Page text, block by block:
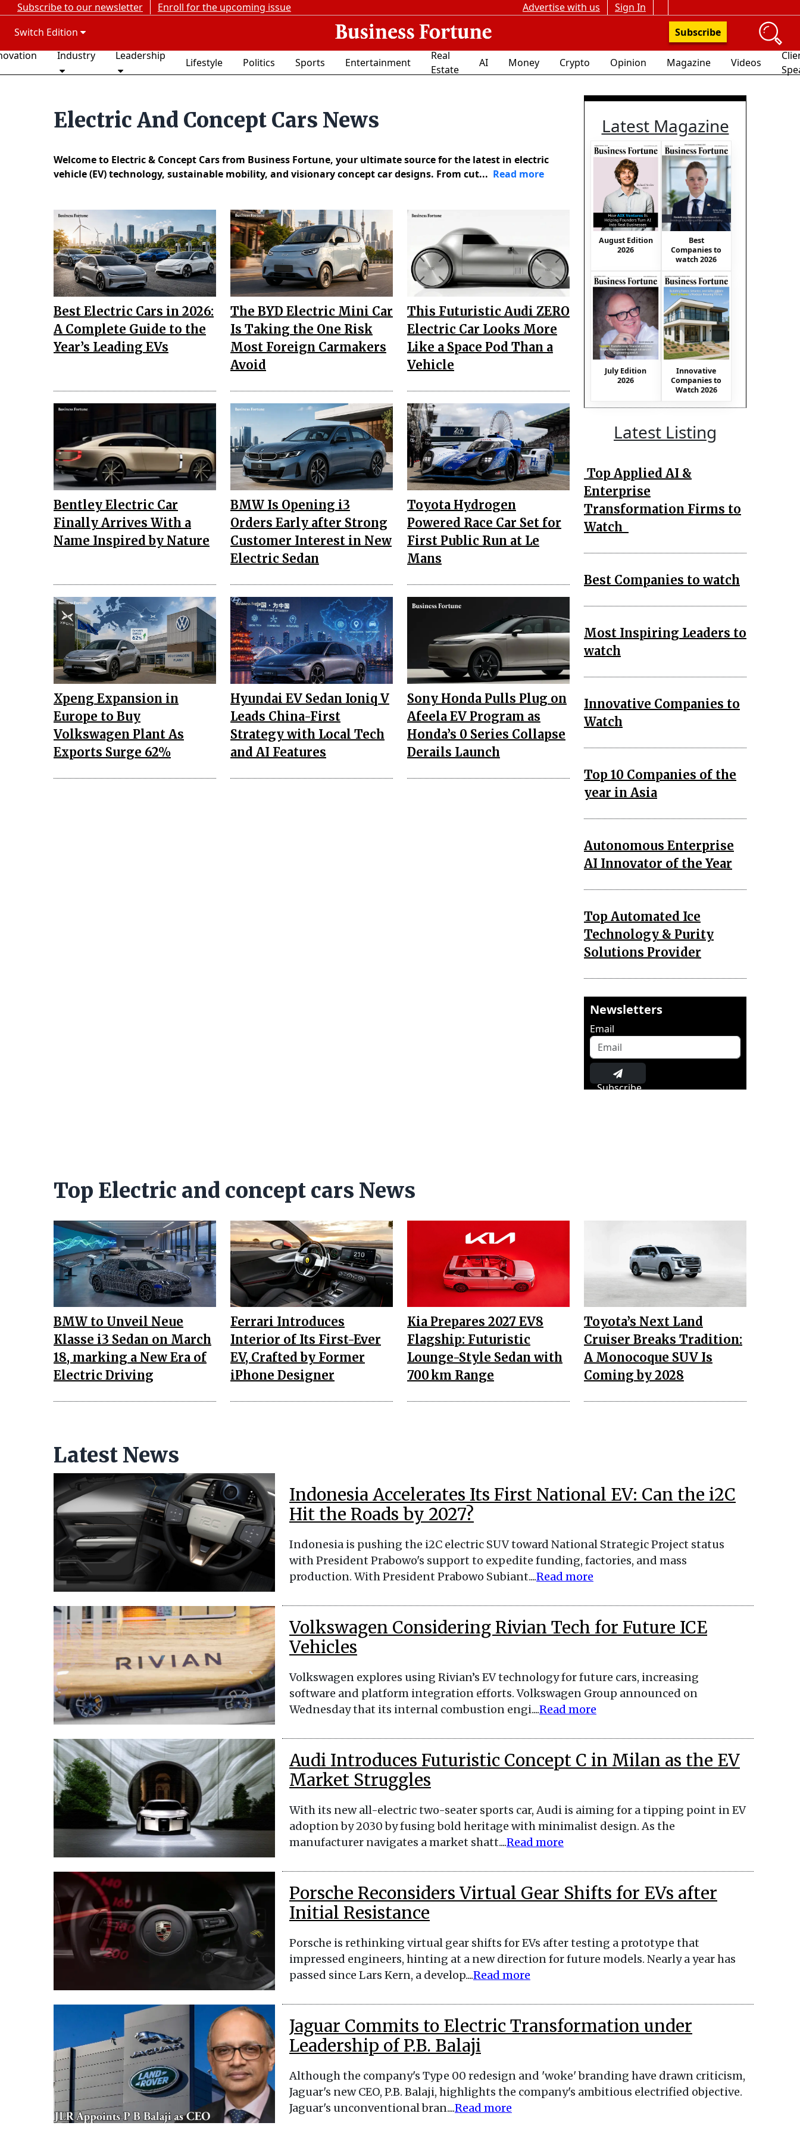
Subscribe to our newsletter Enroll for the upcoming issue Advertise with us
Sign In
Switch Edition
Subscribe
Industry Leadership
Lifestyle Politics Sports Entertainment
Real
Estate
AI Money Crypto Opinion Magazine Videos
Electric And Concept Cars News
Welcome to Electric & Concept Cars from Business Fortune, your ultimate source for the latest in electric
vehicle (EV) technology, sustainable mobility, and visionary concept car designs. From cut... Read more
Best Electric Cars in 2026:
A Complete Guide to the
Year’s Leading EVs
The BYD Electric Mini Car
Is Taking the One Risk
Most Foreign Carmakers
Avoid
This Futuristic Audi ZERO
Electric Car Looks More
Like a Space Pod Than a
Vehicle
Bentley Electric Car
Finally Arrives With a
Name Inspired by Nature
BMW Is Opening i3
Orders Early after Strong
Customer Interest in New
Electric Sedan
Toyota Hydrogen
Powered Race Car Set for
First Public Run at Le
Mans
Xpeng Expansion in
Europe to Buy
Volkswagen Plant As
Exports Surge 62%
Hyundai EV Sedan Ioniq V
Leads China-First
Strategy with Local Tech
and AI Features
Sony Honda Pulls Plug on
Afeela EV Program as
Honda’s 0 Series Collapse
Derails Launch
Latest Magazine
August Edition
2026
Best
Companies to
watch 2026
July Edition
2026
Innovative
Companies to
Watch 2026
Latest Listing
Top Applied AI &
Enterprise
Transformation Firms to
Watch
Best Companies to watch
Most Inspiring Leaders to
watch
Innovative Companies to
Watch
Top 10 Companies of the
year in Asia
Autonomous Enterprise
AI Innovator of the Year
Top Automated Ice
Technology & Purity
Solutions Provider
Newsletters
Email
Subscribe
Top Electric and concept cars News
BMW to Unveil Neue
Klasse i3 Sedan on March
18, marking a New Era of
Electric Driving
Ferrari Introduces
Interior of Its First-Ever
EV, Crafted by Former
iPhone Designer
Kia Prepares 2027 EV8
Flagship: Futuristic
Lounge-Style Sedan with
700 km Range
Toyota’s Next Land
Cruiser Breaks Tradition:
A Monocoque SUV Is
Coming by 2028
Latest News
Indonesia Accelerates Its First National EV: Can the i2C
Hit the Roads by 2027?
Indonesia is pushing the i2C electric SUV toward National Strategic Project status
with President Prabowo's support to expedite funding, factories, and mass
production. With President Prabowo Subiant....Read more
Volkswagen Considering Rivian Tech for Future ICE
Vehicles
Volkswagen explores using Rivian’s EV technology for future cars, increasing
software and platform integration efforts. Volkswagen Group announced on
Wednesday that its internal combustion engi....Read more
Audi Introduces Futuristic Concept C in Milan as the EV
Market Struggles
With its new all-electric two-seater sports car, Audi is aiming for a tipping point in EV
adoption by 2030 by fusing bold heritage with minimalist design. As the
manufacturer navigates a market shatt....Read more
Porsche Reconsiders Virtual Gear Shifts for EVs after
Initial Resistance
Porsche is rethinking virtual gear shifts for EVs after testing a prototype that
impressed engineers, hinting at a new direction for future models. Nearly a year has
passed since Lars Kern, a develop....Read more
Jaguar Commits to Electric Transformation under
Leadership of P.B. Balaji
Although the company's Type 00 redesign and 'woke' branding have drawn criticism,
Jaguar's new CEO, P.B. Balaji, highlights the company's ambitious electrified objective.
Jaguar's unconventional bran....Read more